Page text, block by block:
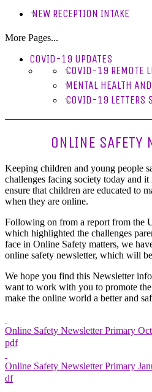
NEW RECEPTION INTAKE
More Pages...
COVID-19 UPDATES
COVID-19 REMOTE
MENTAL HEALTH
COVID-19 LETTERS
ONLINE SAFETY
Keeping children and young people
challenges facing society today and
ensure that children are educated to
when they are online.
Following on from a report from the
which highlighted the challenges
face in Online Safety matters, we
online safety newsletter, which will
We hope you find this Newsletter
want to work with you to promote
make the online world a better and
Online Safety Newsletter Primary
pdf
Online Safety Newsletter Primary
df